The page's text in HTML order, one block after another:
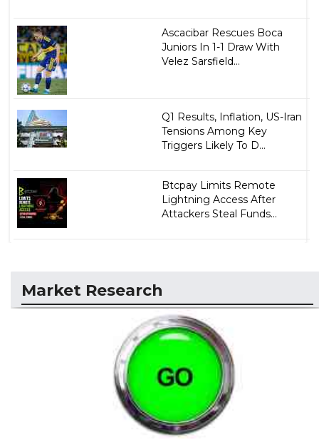
Ascacibar Rescues Boca
Juniors In 1-1 Draw With
Velez Sarsfield...
Q1 Results, Inflation, US-Iran
Tensions Among Key
Triggers Likely To D...
Btcpay Limits Remote
Lightning Access After
Attackers Steal Funds...
Market Research